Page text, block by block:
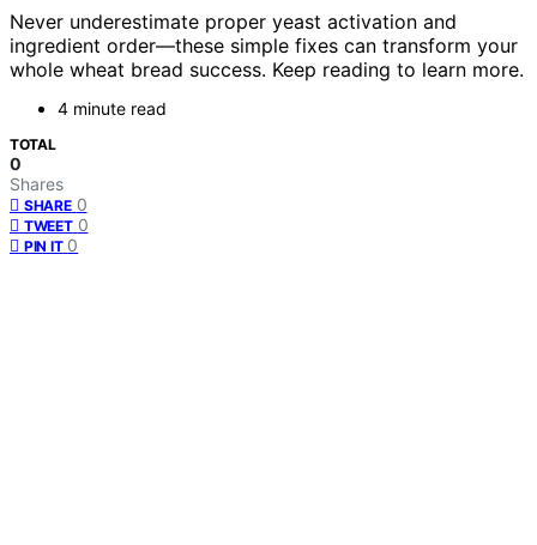
Never underestimate proper yeast activation and
ingredient order—these simple fixes can transform your
whole wheat bread success. Keep reading to learn more.
4 minute read
TOTAL
0
Shares
SHARE 0
TWEET 0
PIN IT 0